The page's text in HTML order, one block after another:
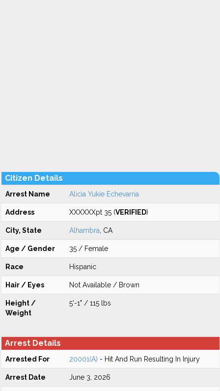
Citizen Details
Arrest Name Alicia Yukie Echevarria
Address XXXXXXpt 35 (VERIFIED)
City, State Alhambra , CA
Age / Gender 35 / Female
Race Hispanic
Hair / Eyes Not Available / Brown
Height /
Weight
5'-1" / 115 lbs
Arrest Details
Arrested For 20001(A) - Hit And Run Resulting In Injury
Arrest Date June 3, 2026